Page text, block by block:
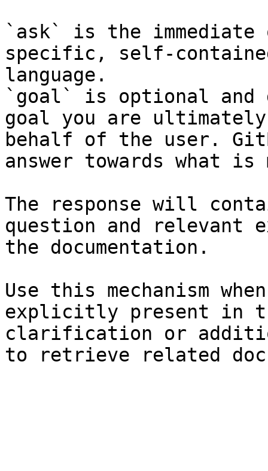
`ask` is the
specific, self-
language.
`goal` is optional and
goal you are
behalf of the user.
answer towards what
The response will
question and relevant
the documentation.
Use this mechanism
explicitly present in
clarification or